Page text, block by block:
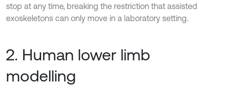
stop at any time, breaking the restriction that assisted
exoskeletons can only move in a laboratory setting.
2. Human lower limb
modelling